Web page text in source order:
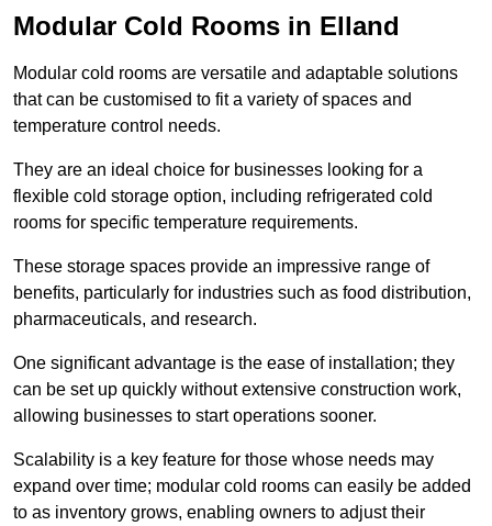
Modular Cold Rooms in Elland
Modular cold rooms are versatile and adaptable solutions
that can be customised to fit a variety of spaces and
temperature control needs.
They are an ideal choice for businesses looking for a
flexible cold storage option, including refrigerated cold
rooms for specific temperature requirements.
These storage spaces provide an impressive range of
benefits, particularly for industries such as food distribution,
pharmaceuticals, and research.
One significant advantage is the ease of installation; they
can be set up quickly without extensive construction work,
allowing businesses to start operations sooner.
Scalability is a key feature for those whose needs may
expand over time; modular cold rooms can easily be added
to as inventory grows, enabling owners to adjust their